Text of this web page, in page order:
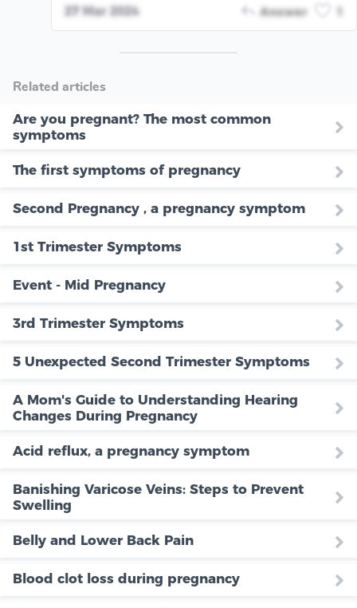
27 Mar 2024 Answer
Related articles
Are you pregnant? The most common
symptoms
The first symptoms of pregnancy
Second Pregnancy , a pregnancy symptom
1st Trimester Symptoms
Event - Mid Pregnancy
3rd Trimester Symptoms
5 Unexpected Second Trimester Symptoms
A Mom's Guide to Understanding Hearing
Changes During Pregnancy
Acid reflux, a pregnancy symptom
Banishing Varicose Veins: Steps to Prevent
Swelling
Belly and Lower Back Pain
Blood clot loss during pregnancy